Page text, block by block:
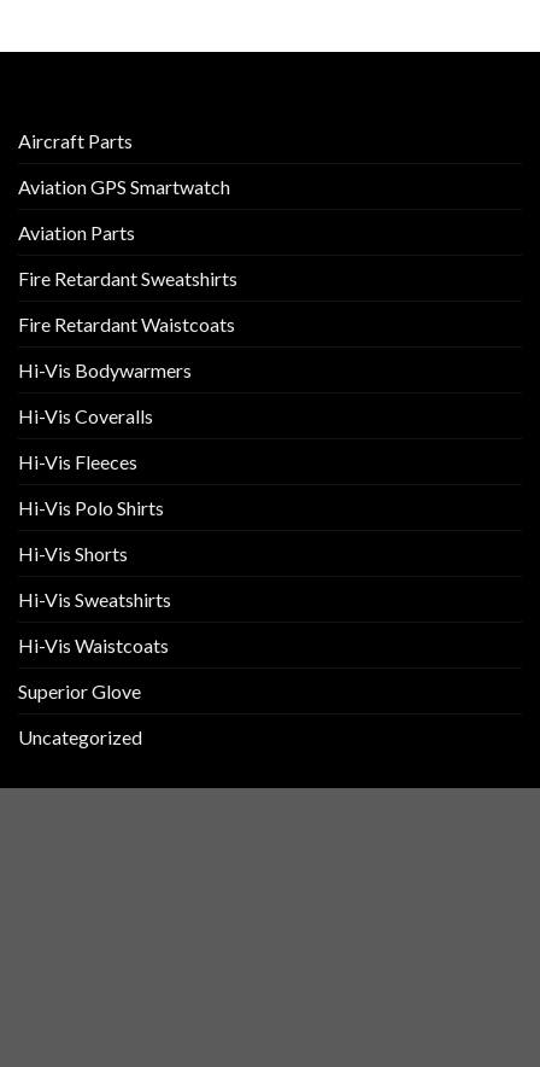
Aircraft Parts
Aviation GPS Smartwatch
Aviation Parts
Fire Retardant Sweatshirts
Fire Retardant Waistcoats
Hi-Vis Bodywarmers
Hi-Vis Coveralls
Hi-Vis Fleeces
Hi-Vis Polo Shirts
Hi-Vis Shorts
Hi-Vis Sweatshirts
Hi-Vis Waistcoats
Superior Glove
Uncategorized